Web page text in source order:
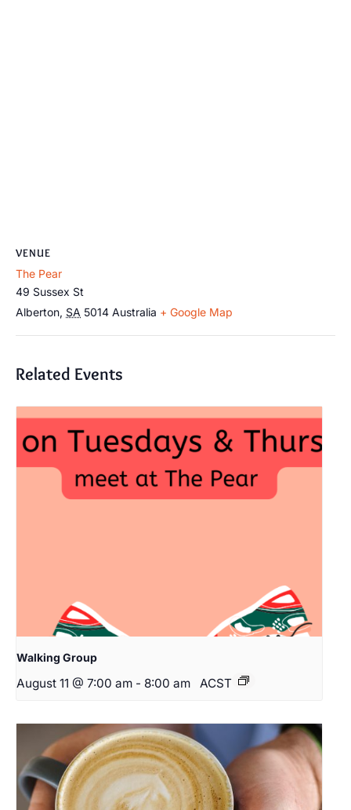
VENUE
The Pear
49 Sussex St
Alberton, SA 5014 Australia + Google Map
Related Events
Walking Group
August 11 @ 7:00 am - 8:00 am ACST